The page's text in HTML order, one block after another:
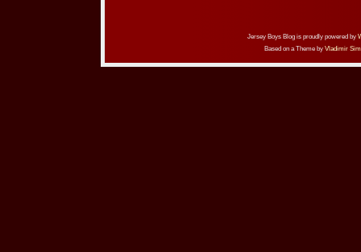
Jersey Boys Blog is proudly powered by
Based on a Theme by Vladimir